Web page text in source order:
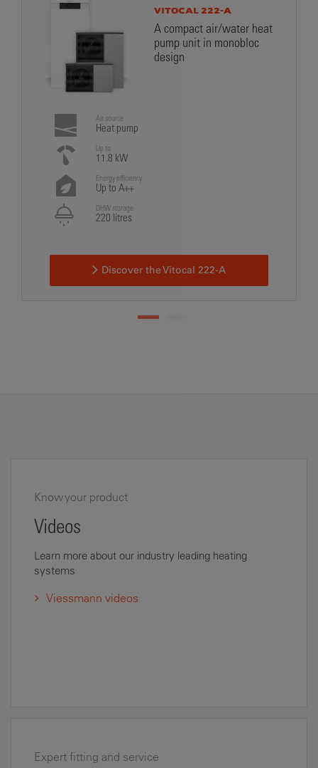
VITOCAL 222-A
A compact air/water heat
pump unit in monobloc
design
Air source
Heat pump
Up to
11.8 kW
Energy efficiency
Up to A++
DHW storage
220 litres
Discover the Vitocal 222-A
Know your product
Videos
Learn more about our industry leading heating
systems
Viessmann videos
Expert fitting and service